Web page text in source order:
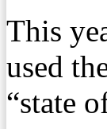
This
used
“state